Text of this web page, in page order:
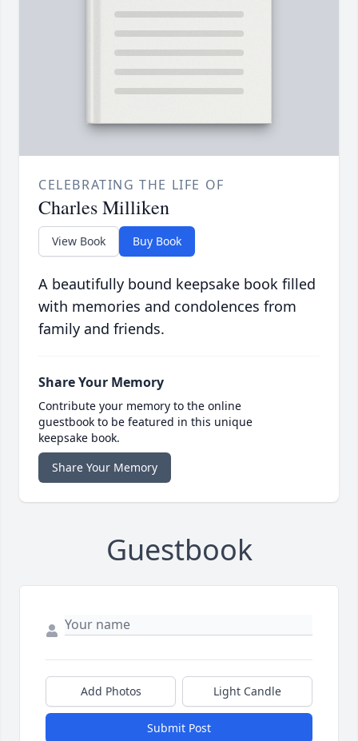
CELEBRATING THE LIFE OF
Charles Milliken
View Book Buy Book
A beautifully bound keepsake book filled
with memories and condolences from
family and friends.
Share Your Memory
Contribute your memory to the online
guestbook to be featured in this unique
keepsake book.
Share Your Memory
Guestbook
Add Photos Light Candle
Submit Post